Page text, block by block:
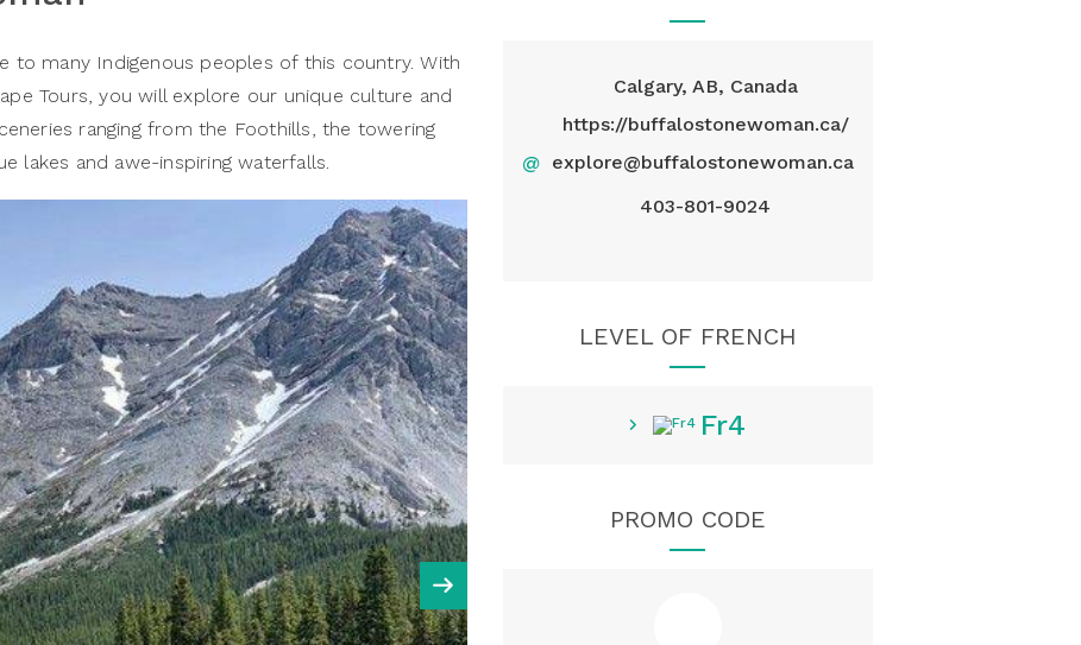
to many Indigenous peoples of this country. With
Tours, you will explore our unique culture and
ranging from the Foothills, the towering
lakes and awe-inspiring waterfalls.
Calgary, AB, Canada
https://buffalostonewoman.ca/
@ explore@buffalostonewoman.ca
403-801-9024
LEVEL OF FRENCH
Fr4
PROMO CODE